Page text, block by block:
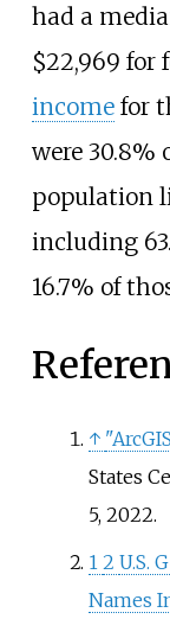
had a
$22,969 for
incomefor
were 30.8%
population
including
16.7% of
↑
States
5,2022.
1 2 U.S.
Names